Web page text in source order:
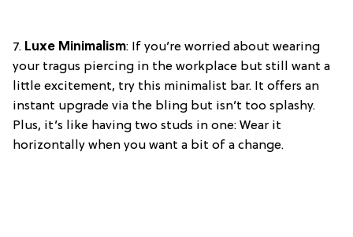
7. Luxe Minimalism: If you’re worried about wearing
your tragus piercing in the workplace but still want a
little excitement, try this minimalist bar. It offers an
instant upgrade via the bling but isn’t too splashy.
Plus, it’s like having two studs in one: Wear it
horizontally when you want a bit of a change.